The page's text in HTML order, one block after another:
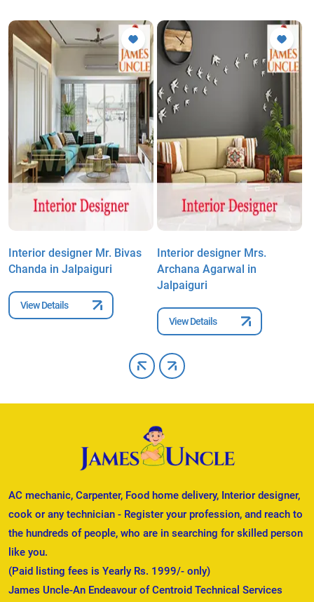
Interior designer Mr. Bivas
Chanda in Jalpaiguri
View Details
Interior designer Mrs.
Archana Agarwal in
Jalpaiguri
View Details
AC mechanic, Carpenter, Food home delivery, Interior designer,
cook or any technician - Register your profession, and reach to
the hundreds of people, who are in searching for skilled person
like you.
(Paid listing fees is Yearly Rs. 1999/- only)
James Uncle-An Endeavour of Centroid Technical Services